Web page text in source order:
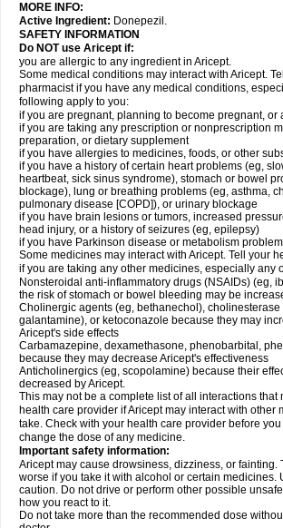
MORE INFO:
Active Ingredient: Donepezil.
SAFETY INFORMATION
Do NOT use Aricept if:
you are allergic to any ingredient in Aricept.
Some medical conditions may interact with Aricept.
pharmacist if you have any medical conditions,
following apply to you:
if you are pregnant, planning to become pregnant, or
if you are taking any prescription or nonprescription
preparation, or dietary supplement
if you have allergies to medicines, foods, or other
if you have a history of certain heart problems (eg,
heartbeat, sick sinus syndrome), stomach or bowel
blockage), lung or breathing problems (eg, asthma,
pulmonary disease [COPD]), or urinary blockage
if you have brain lesions or tumors, increased
head injury, or a history of seizures (eg, epilepsy)
if you have Parkinson disease or metabolism
Some medicines may interact with Aricept. Tell your
if you are taking any other medicines, especially any
Nonsteroidal anti-inflammatory drugs (NSAIDs) (eg,
the risk of stomach or bowel bleeding may be
Cholinergic agents (eg, bethanechol),
galantamine), or ketoconazole because they may
Aricept's side effects
Carbamazepine, dexamethasone, phenobarbital,
because they may decrease Aricept's effectiveness
Anticholinergics (eg, scopolamine) because their
decreased by Aricept.
This may not be a complete list of all interactions that
health care provider if Aricept may interact with other
take. Check with your health care provider before you
change the dose of any medicine.
Important safety information:
Aricept may cause drowsiness, dizziness, or fainting.
worse if you take it with alcohol or certain medicines.
caution. Do not drive or perform other possible
how you react to it.
Do not take more than the recommended dose